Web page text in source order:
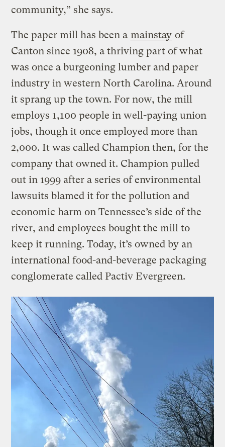
community,” she says.
The paper mill has been a mainstay of
Canton since 1908, a thriving part of what
was once a burgeoning lumber and paper
industry in western North Carolina. Around
it sprang up the town. For now, the mill
employs 1,100 people in well-paying union
jobs, though it once employed more than
2,000. It was called Champion then, for the
company that owned it. Champion pulled
out in 1999 after a series of environmental
lawsuits blamed it for the pollution and
economic harm on Tennessee’s side of the
river, and employees bought the mill to
keep it running. Today, it’s owned by an
international food-and-beverage packaging
conglomerate called Pactiv Evergreen.